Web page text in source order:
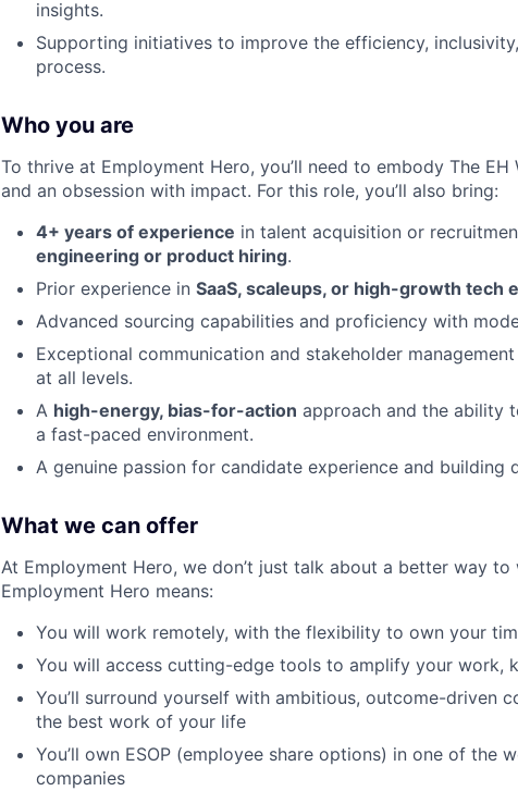
IDEAS
SECTORS
insights.
Supporting initiatives to improve the efficiency,
process.
Who you are
To thrive at Employment Hero, you’ll need to embody The
and an obsession with impact. For this role, you’ll also bring:
4+ years of experience in talent acquisition or
engineering or product hiring.
Prior experience in SaaS, scaleups, or high-growth tech
Advanced sourcing capabilities and proficiency with
Exceptional communication and stakeholder
at all levels.
A high-energy, bias-for-action approach and the ability
a fast-paced environment.
A genuine passion for candidate experience and building
What we can offer
At Employment Hero, we don’t just talk about a better way
Employment Hero means:
You will work remotely, with the flexibility to own your
You will access cutting-edge tools to amplify your work,
You’ll surround yourself with ambitious, outcome-driven
the best work of your life
You’ll own ESOP (employee share options) in one of the
companies